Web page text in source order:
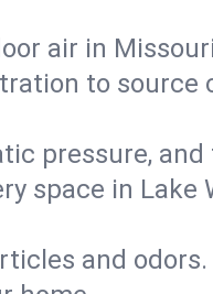
air in
to source
pressure,
space in Lake
and odors.